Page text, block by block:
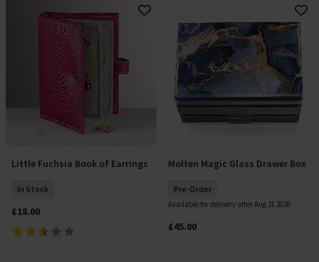
Add To Basket
Little Fuchsia Book of Earrings
In Stock
£18.00
Pre Order
Molten Magic Glass Drawer Box
Pre-Order
Available for delivery after Aug 21 2026
£45.00